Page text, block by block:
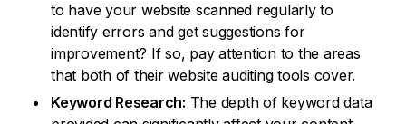
to have your website scanned regularly to
identify errors and get suggestions for
improvement? If so, pay attention to the areas
that both of their website auditing tools cover.
Keyword Research: The depth of keyword data